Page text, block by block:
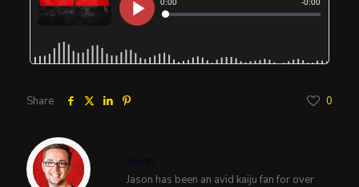
Share 0
Jason
Jason has been an avid kaiju fan for over